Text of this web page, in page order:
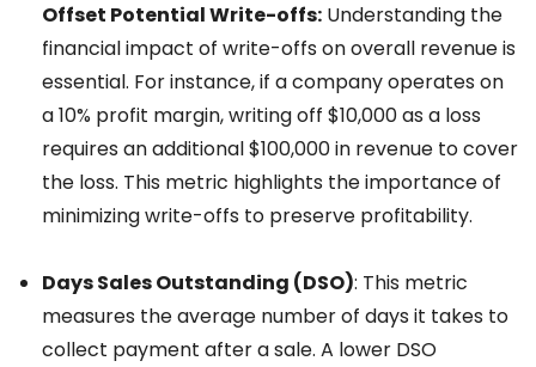
Offset Potential Write-offs: Understanding the
financial impact of write-offs on overall revenue is
essential. For instance, if a company operates on
a 10% profit margin, writing off $10,000 as a loss
requires an additional $100,000 in revenue to cover
the loss. This metric highlights the importance of
minimizing write-offs to preserve profitability.
Days Sales Outstanding (DSO): This metric
measures the average number of days it takes to
collect payment after a sale. A lower DSO